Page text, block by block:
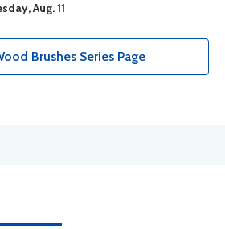
Aug. 11
Brushes Series Page